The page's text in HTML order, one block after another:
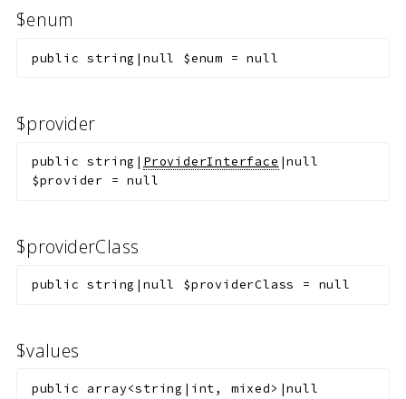
$enum
public string|null $enum =null
$provider
public string| ProviderInterface |null
$provider =null
$providerClass
public string|null $providerClass = null
$values
public
array<string|int, mixed>|null